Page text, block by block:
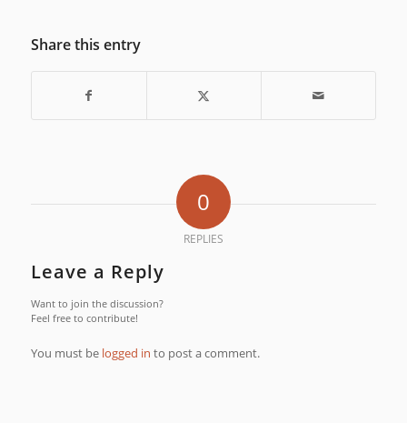
Share this entry
0
REPLIES
Leave a Reply
Want to join the discussion?
Feel free to contribute!
You must be logged in to post a comment.